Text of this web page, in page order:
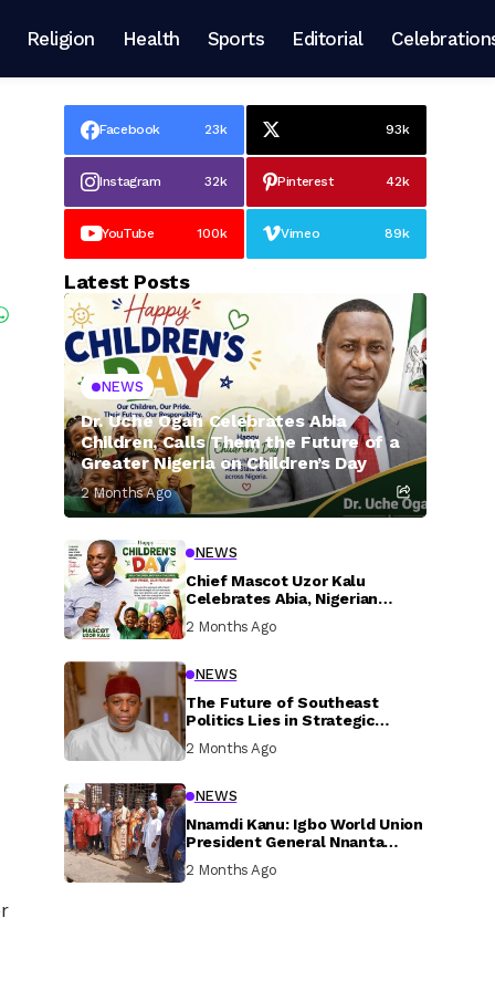
Religion Health Sports Editorial
Facebook 23k 93k
Instagram 32k Pinterest 42k
YouTube 100k Vimeo 89k
Latest Posts
NEWS
Dr. Uche Ogah Celebrates Abia
Children, Calls Them the Future of a
Greater Nigeria on Children’s Day
2 Months Ago
NEWS
Chief Mascot Uzor Kalu
Celebrates Abia, Nigerian
Investment In Their Welfare
2 Months Ago
NEWS
The Future of Southeast
Politics Lies in Strategic
Inclusive Participation
2 Months Ago
NEWS
Nnamdi Kanu: Igbo World Union
President General Nnanta
Prison, Delivers Message to
2 Months Ago